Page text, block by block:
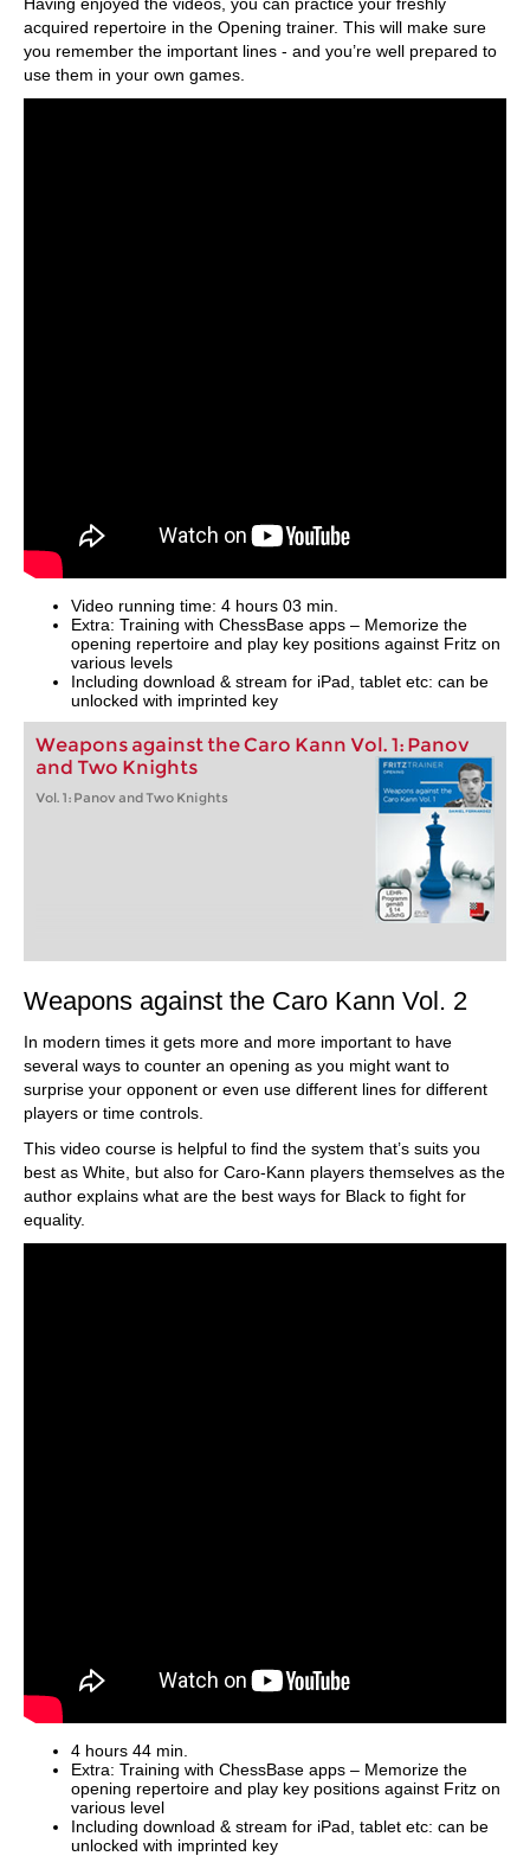
acquired repertoire in the Opening trainer. This will make sure
you remember the important lines - and you’re well prepared to
use them in your own games.
Video running time: 4 hours 03 min.
Extra: Training with ChessBase apps – Memorize the
opening repertoire and play key positions against Fritz on
various levels
Including download & stream for iPad, tablet etc: can be
unlocked with imprinted key
Weapons against the Caro Kann Vol. 1: Panov
and Two Knights
Vol. 1: Panov and Two Knights
Weapons against the Caro Kann Vol. 2
In modern times it gets more and more important to have
several ways to counter an opening as you might want to
surprise your opponent or even use different lines for different
players or time controls.
This video course is helpful to find the system that’s suits you
best as White, but also for Caro-Kann players themselves as the
author explains what are the best ways for Black to fight for
equality.
4 hours 44 min.
Extra: Training with ChessBase apps – Memorize the
opening repertoire and play key positions against Fritz on
various level
Including download & stream for iPad, tablet etc: can be
unlocked with imprinted key